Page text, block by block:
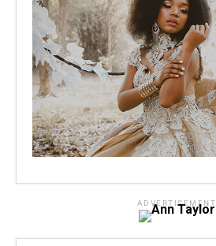
ADVERTISEMENT